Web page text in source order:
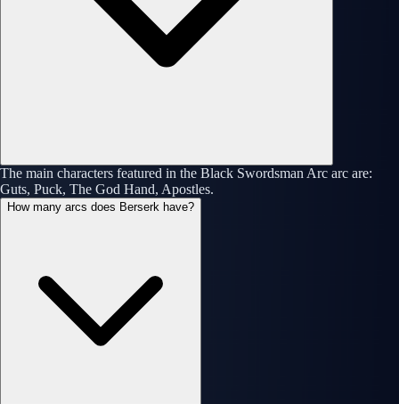
The main characters featured in the Black Swordsman Arc arc are:
Guts, Puck, The God Hand, Apostles.
How many arcs does Berserk have?